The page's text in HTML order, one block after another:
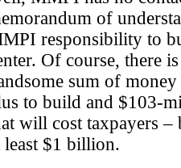
of
responsibility to
Of course, there
sum of
to build and $103-
will cost taxpayers –
least $1 billion.